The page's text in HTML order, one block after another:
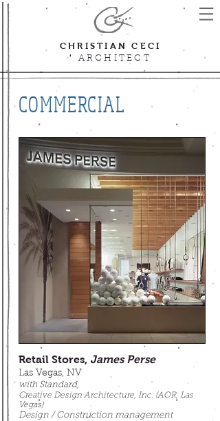
CHRISTIAN CECI
'
ARCHITECT
COMMERCIAL
Retail Stores, James Perse
Las Vegas, NV
with Standard,
Creative Design Architecture, Inc. (AOR, Las
Vegas)
Design / Construction management